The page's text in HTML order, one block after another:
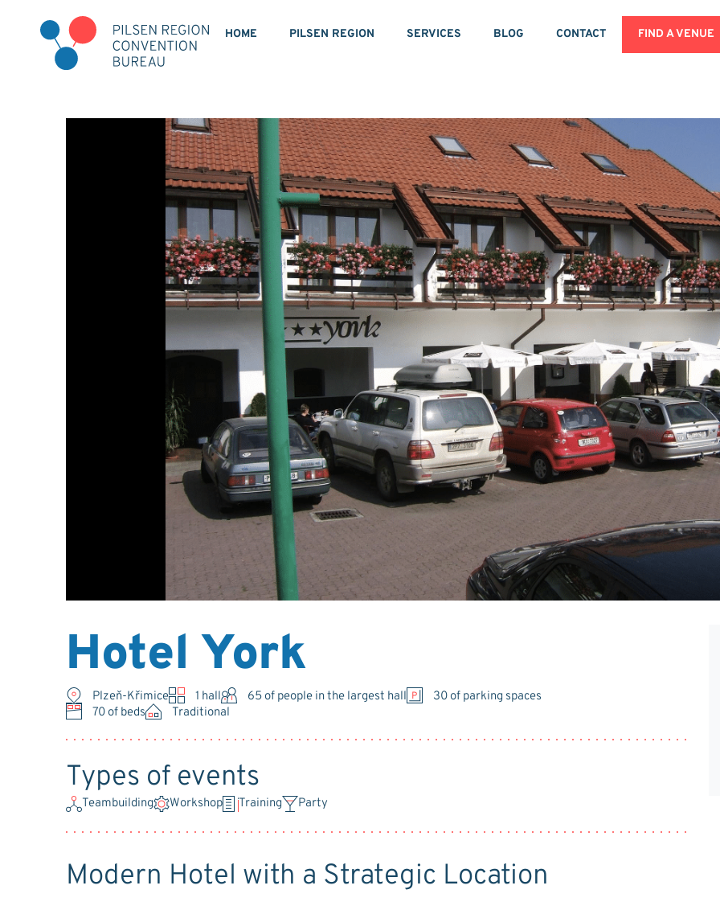
HOME PILSEN REGION SERVICES BLOG CONTACT FIND A VENUE
Hotel York
Plzeň-Křimice 1 hall 65 of people in the largest hall
30 of parking spaces
70 of beds
Traditional
Types of events
Teambuilding Workshop Training Party
Modern Hotel with a Strategic Location